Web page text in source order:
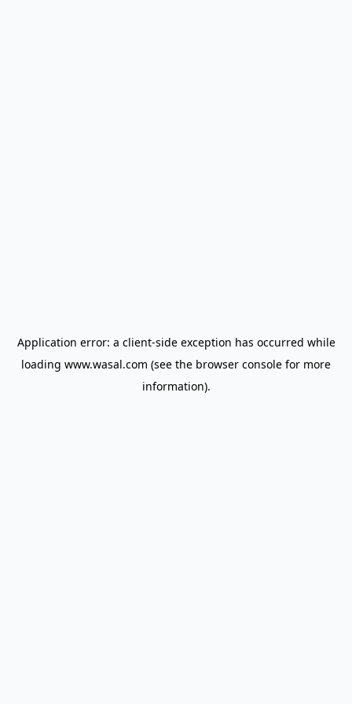
Application error: a client-side exception has occurred while
loading www.wasal.com (see the browser console for more
information).